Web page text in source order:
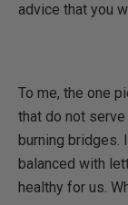
advice that you
To me, the one
that do not
burning bridges.
balanced with
healthy for us.